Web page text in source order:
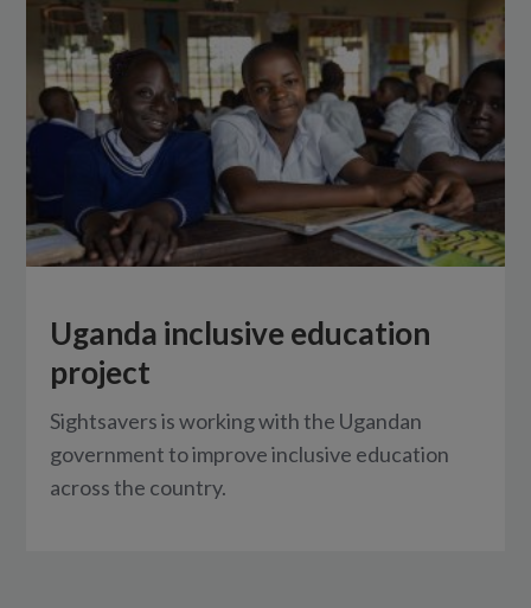
Uganda inclusive education
project
Sightsavers is working with the Ugandan
government to improve inclusive education
across the country.